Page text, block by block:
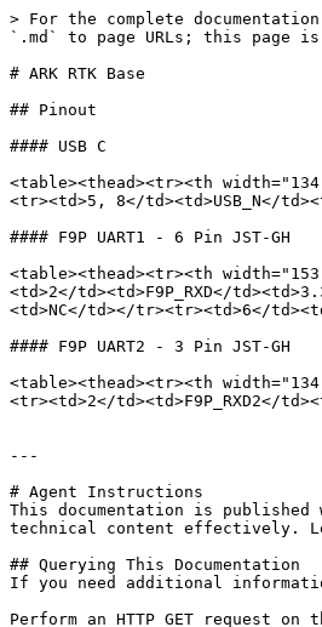
> For the complete
`.md` to page URLs; this page
# ARK RTK Base
## Pinout
#### USB C
<table><thead><tr><th
<tr><td>5, 8</td><td>USB_N</
#### F9P UART1 - 6 Pin JST-GH
<table><thead><tr><th
<td>2</td><td>F9P_RXD</
<td>NC</td></tr><tr><td>6</
#### F9P UART2 - 3 Pin JST-GH
<table><thead><tr><th
<tr><td>2</td><td>F9P_RXD2</
---
# Agent Instructions
This documentation is
technical content effectively.
## Querying This Documentation
If you need additional
Perform an HTTP GET request